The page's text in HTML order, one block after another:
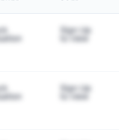
Sign Up
to view
Sign Up
to view